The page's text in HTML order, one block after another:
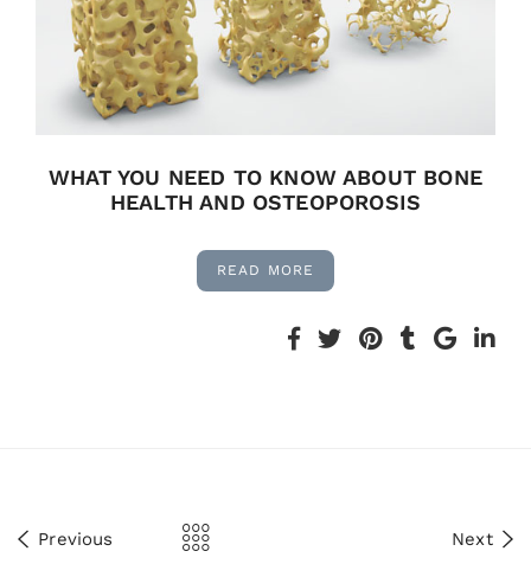
WHAT YOU NEED TO KNOW ABOUT BONE
HEALTH AND OSTEOPOROSIS
READ MORE
Previous Next